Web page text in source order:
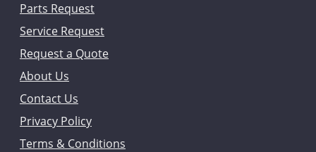
Parts Request
Service Request
Request a Quote
About Us
Contact Us
Privacy Policy
Terms & Conditions